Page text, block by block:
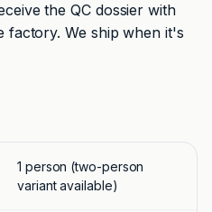
the QC dossier with
factory. We ship when it's
1 person (two-person
variant available)